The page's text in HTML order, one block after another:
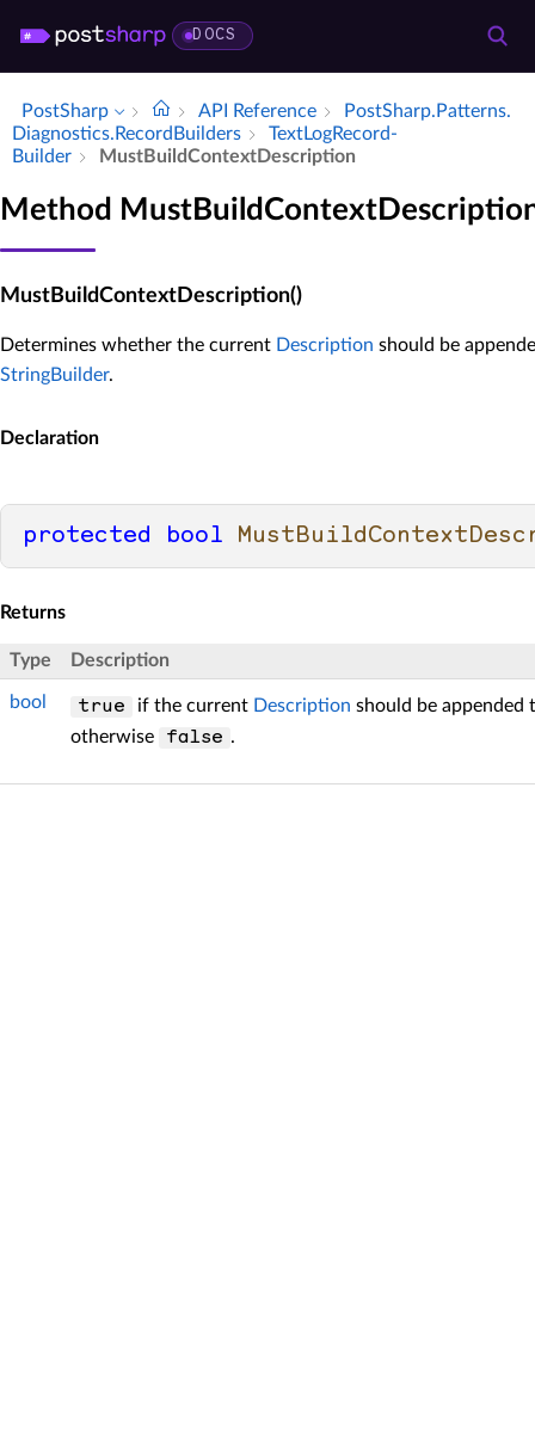
DOCS
PostSharp API Reference
Post­Sharp.​Patterns.​
Diagnostics.​Record­Builders
Text­Log­Record­
Builder
Must­Build­Context­Description
Method
MustBuildContextDescription()
Determines whether the current Description should be
StringBuilder.
Declaration
protected bool
Returns
Type Description
bool true if the current Description should be
otherwise
false .